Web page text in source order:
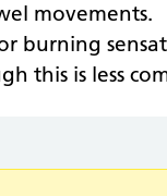
movements.
burning
this is less